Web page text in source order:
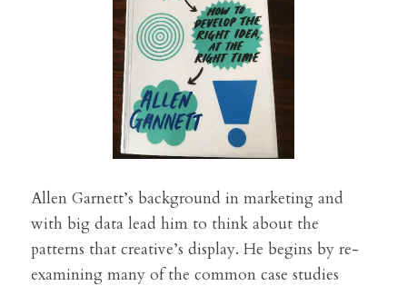
Allen Garnett’s background in marketing and
with big data lead him to think about the
patterns that creative’s display. He begins by re-
examining many of the common case studies